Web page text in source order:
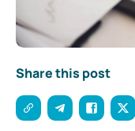
Share this post